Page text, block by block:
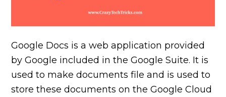
Google Docs is a web application provided
by Google included in the Google Suite. It is
used to make documents file and is used to
store these documents on the Google Cloud